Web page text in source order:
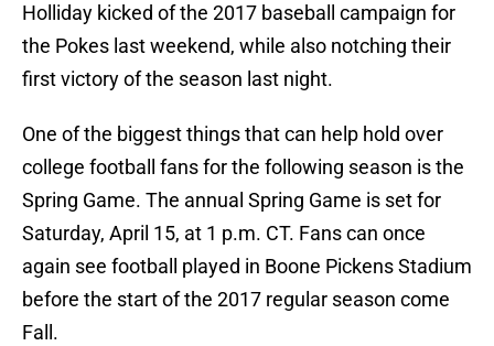
Holliday kicked of the 2017 baseball campaign for
the Pokes last weekend, while also notching their
first victory of the season last night.
One of the biggest things that can help hold over
college football fans for the following season is the
Spring Game. The annual Spring Game is set for
Saturday, April 15, at 1 p.m. CT. Fans can once
again see football played in Boone Pickens Stadium
before the start of the 2017 regular season come
Fall.